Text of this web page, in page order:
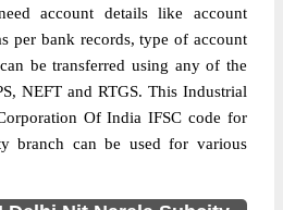
account details like account
per bank records, type of account
be transferred using any of the
NEFT and RTGS. This Industrial
Of India IFSC code for
branch can be used for various